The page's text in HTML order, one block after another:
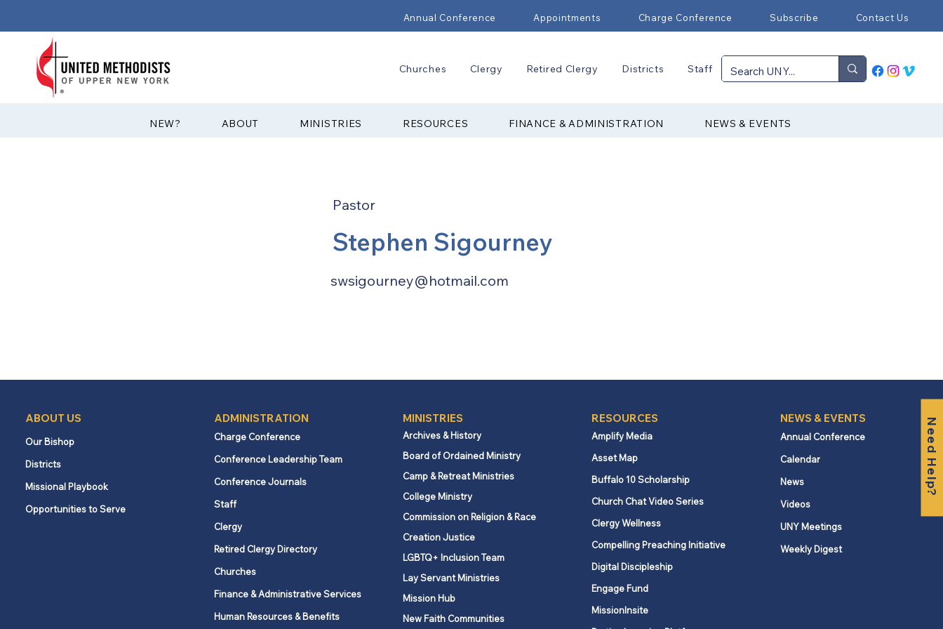
Annual Conference Appointments Charge Conference Subscribe Contact Us
Churches Clergy Retired Clergy Districts Staff
?NEW ABOUT MINISTRIES RESOURCES FINANCE & ADMINISTRATION NEWS & EVENTS
Need Help?
Pastor
Stephen Sigourney
swsigourney@hotmail.com
ABOUT US
Our Bishop
Districts
Missional Playbook
Opportunities to Serve
ADMINISTRATION
Charge Conference
Conference Leadership Team
Conference Journals
Staff
Clergy
Retired Clergy Directory
Churches
Finance & Administrative Services
Human Resources & Benefits
MINISTRIES
Archives & History
Board of Ordained Ministry
Camp & Retreat Ministries
College Ministry
Commission on Religion & Race
Creation Justice
LGBTQ+ Inclusion Team
Lay Servant Ministries
Mission Hub
New Faith Communities
RESOURCES
Amplify Media
Asset Map
Buffalo 10 Scholarship
Church Chat Video Series
Clergy Wellness
Compelling Preaching Initiative
Digital Discipleship
Engage Fund
MissionInsite
NEWS & EVENTS
Annual Conference
Calendar
News
Videos
UNY Meetings
Weekly Digest